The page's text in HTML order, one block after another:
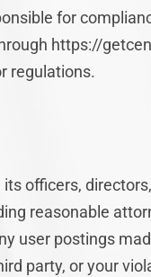
for
https://
regulations.
officers,
reasonable
user postings
party, or your